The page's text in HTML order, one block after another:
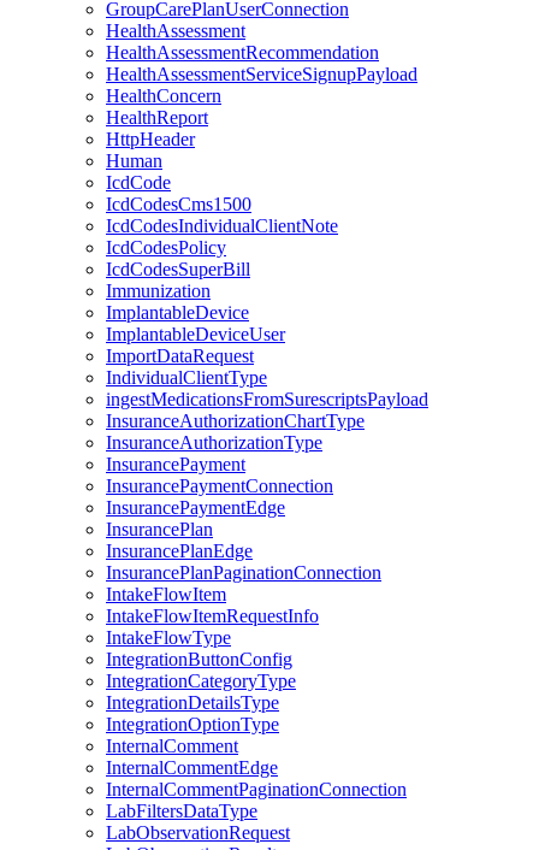
GroupCarePlanUserConnection
HealthAssessment
HealthAssessmentRecommendation
HealthAssessmentServiceSignupPayload
HealthConcern
HealthReport
HttpHeader
Human
IcdCode
IcdCodesCms1500
IcdCodesIndividualClientNote
IcdCodesPolicy
IcdCodesSuperBill
Immunization
ImplantableDevice
ImplantableDeviceUser
ImportDataRequest
IndividualClientType
ingestMedicationsFromSurescriptsPayload
InsuranceAuthorizationChartType
InsuranceAuthorizationType
InsurancePayment
InsurancePaymentConnection
InsurancePaymentEdge
InsurancePlan
InsurancePlanEdge
InsurancePlanPaginationConnection
IntakeFlowItem
IntakeFlowItemRequestInfo
IntakeFlowType
IntegrationButtonConfig
IntegrationCategoryType
IntegrationDetailsType
IntegrationOptionType
InternalComment
InternalCommentEdge
InternalCommentPaginationConnection
LabFiltersDataType
LabObservationRequest